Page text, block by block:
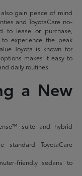
gain peace of mind
and ToyotaCare no-
to lease or purchase,
experience the peak
Toyota is known for
makes it easy to
daily routines.
a New
suite and hybrid
standard ToyotaCare
friendly sedans to